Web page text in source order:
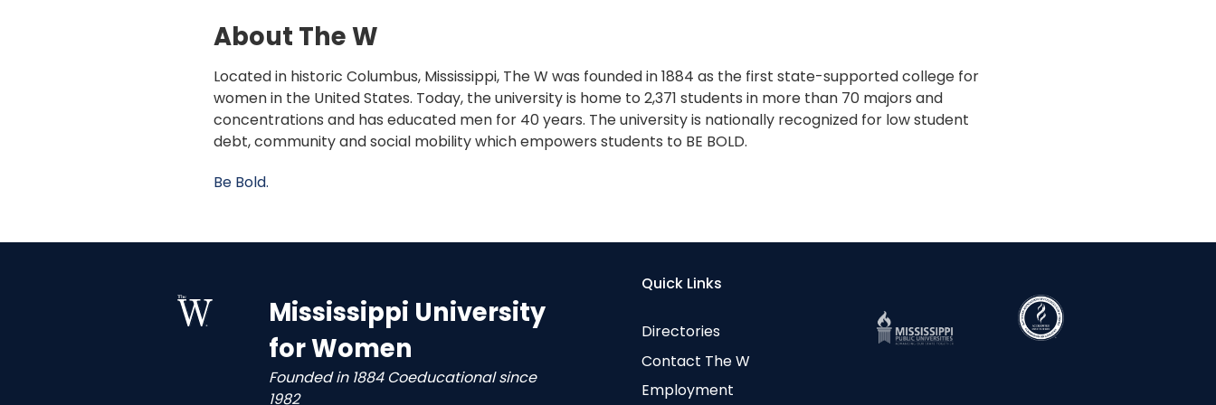
About The W
Located in historic Columbus, Mississippi, The W was founded in 1884 as the first state-supported college for
women in the United States. Today, the university is home to 2,371 students in more than 70 majors and
concentrations and has educated men for 40 years. The university is nationally recognized for low student
debt, community and social mobility which empowers students to BE BOLD.
Be Bold.
Mississippi University
for Women
Founded in 1884 Coeducational since
1982
Quick Links
Directories
Contact The W
Employment